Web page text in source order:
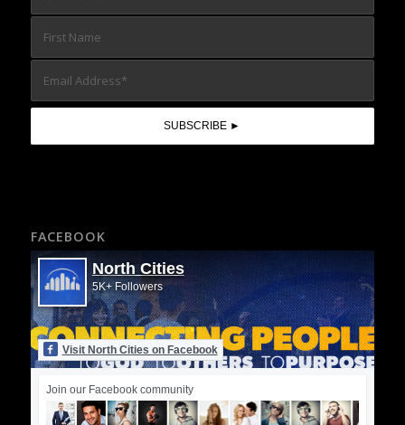
FACEBOOK
North Cities
5K+ Followers
Visit North Cities on Facebook
Join our Facebook community